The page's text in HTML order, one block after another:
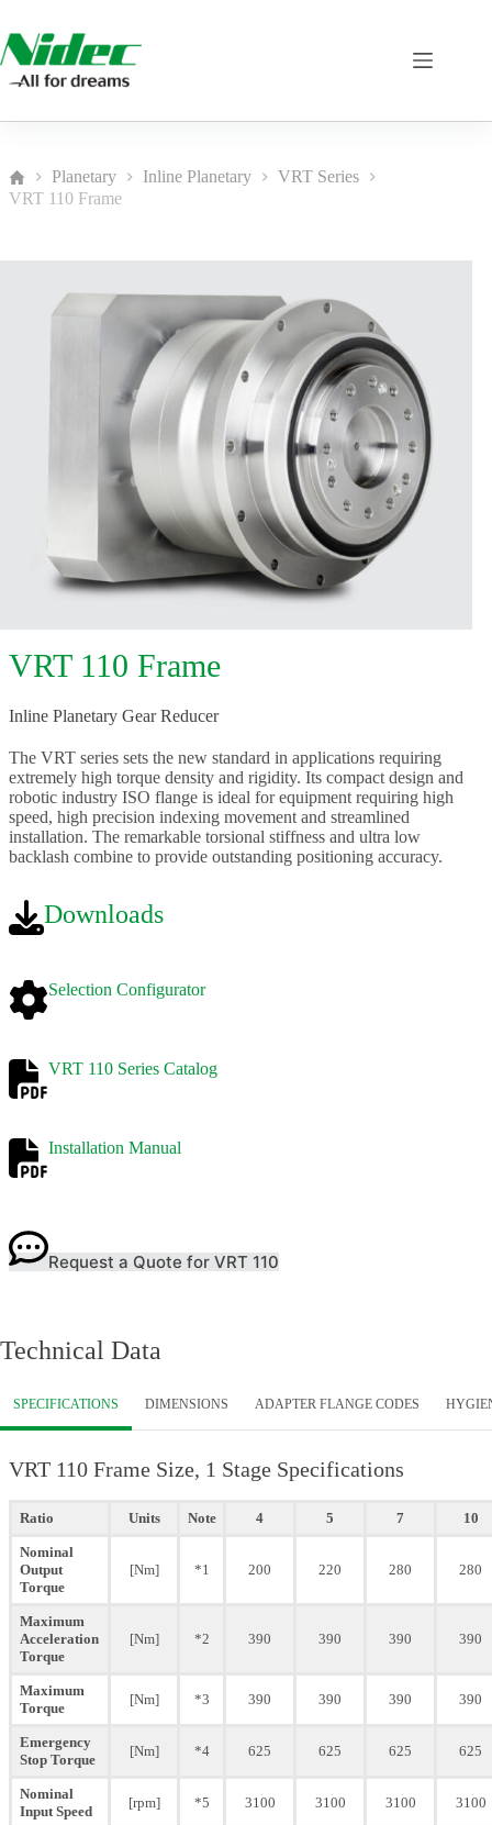
to
content
Home
Planetary Inline Planetary
VRT Series
VRT 110 Frame
VRT 110 Frame
Inline Planetary Gear Reducer
The VRT series sets the new standard in applications requiring
extremely high torque density and rigidity. Its compact design and
robotic industry ISO flange is ideal for equipment requiring high
speed, high precision indexing movement and streamlined
installation. The remarkable torsional stiffness and ultra low
backlash combine to provide outstanding positioning accuracy.
Downloads
Selection Configurator
VRT 110 Series Catalog
Installation Manual
Request a Quote for VRT 110
Technical Data
SPECIFICATIONS DIMENSIONS ADAPTER FLANGE CODES
VRT 110 Frame Size, 1 Stage Specifications
Ratio Units Note 4 5 7 10
Nominal
Output
Torque
[Nm] *1 200 220 280 280
Maximum
Acceleration
Torque
[Nm] *2 390 390 390 390
Maximum
Torque
[Nm] *3 390 390 390 390
Emergency
Stop Torque
[Nm] *4 625 625 625 625
Nominal
Input Speed
[rpm] *5 3100 3100 3100 3100